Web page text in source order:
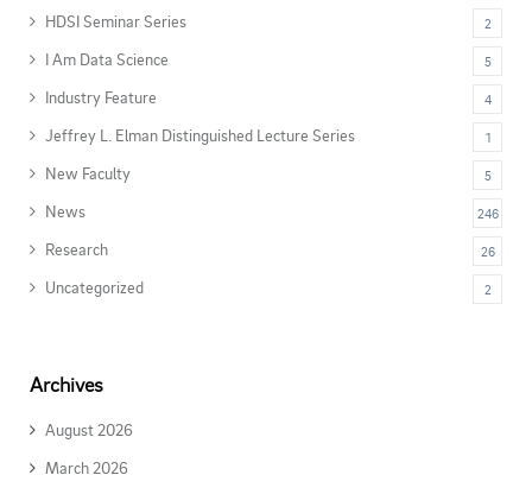
HDSI Seminar Series 2
I Am Data Science 5
Industry Feature 4
Jeffrey L. Elman Distinguished Lecture Series 1
New Faculty 5
News 246
Research 26
Uncategorized 2
Archives
August 2026
March 2026